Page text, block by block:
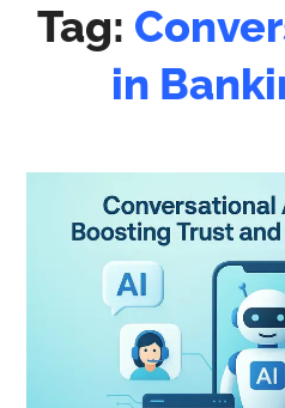
Tag:
in